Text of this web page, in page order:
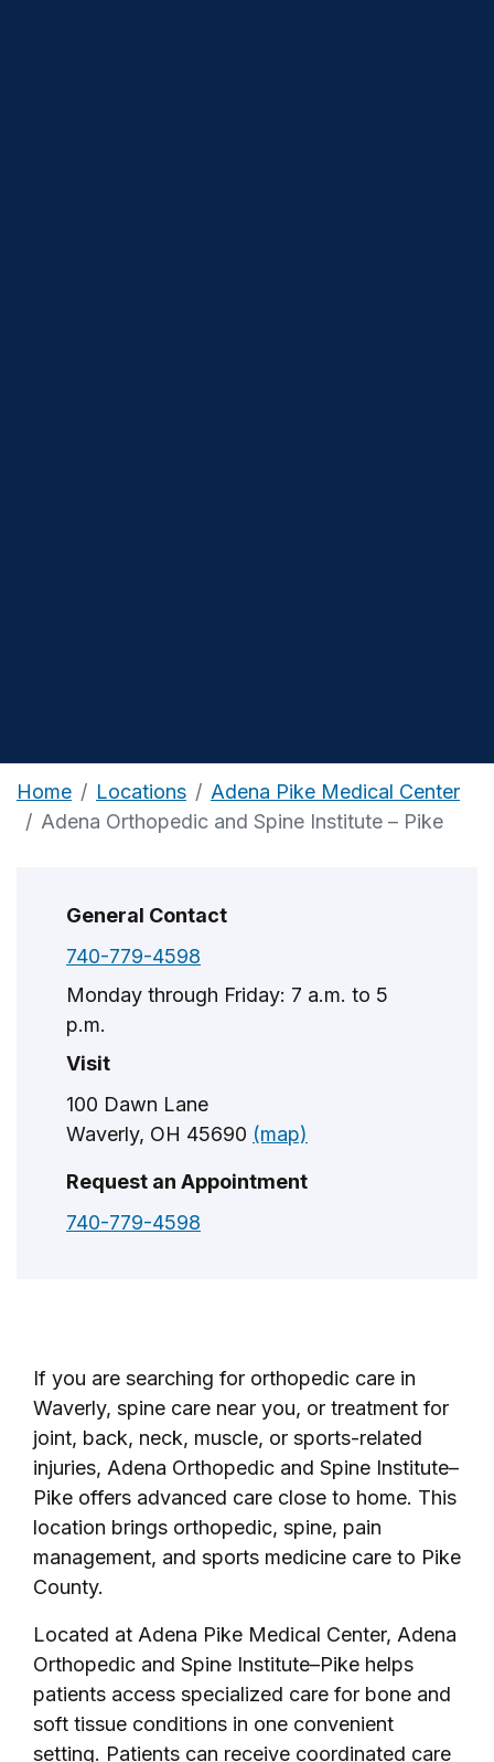
Home Locations
Adena Pike Medical Center
Adena Orthopedic and Spine Institute – Pike
General Contact
740-779-4598
Monday through Friday: 7 a.m. to 5
p.m.
Visit
100 Dawn Lane
Waverly, OH 45690 (map)
Request an Appointment
740-779-4598
If you are searching for orthopedic care in
Waverly, spine care near you, or treatment for
joint, back, neck, muscle, or sports-related
injuries, Adena Orthopedic and Spine Institute–
Pike offers advanced care close to home. This
location brings orthopedic, spine, pain
management, and sports medicine care to Pike
County.
Located at Adena Pike Medical Center, Adena
Orthopedic and Spine Institute–Pike helps
patients access specialized care for bone and
soft tissue conditions in one convenient
setting. Patients can receive coordinated care